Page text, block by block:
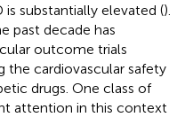
is substantially elevated ().
past decade has
outcome trials
the cardiovascular safety
drugs. One class of
attention in this context